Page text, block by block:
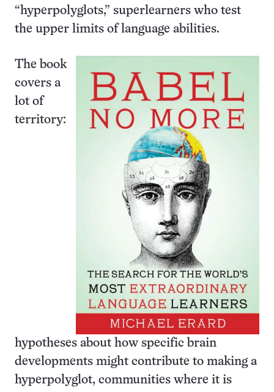
“hyperpolyglots,” superlearners who test
the upper limits of language abilities.
The book
covers a
lot of
territory:
hypotheses about how specific brain
developments might contribute to making a
hyperpolyglot, communities where it is